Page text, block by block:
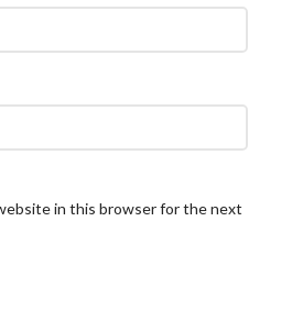
in this browser for the next